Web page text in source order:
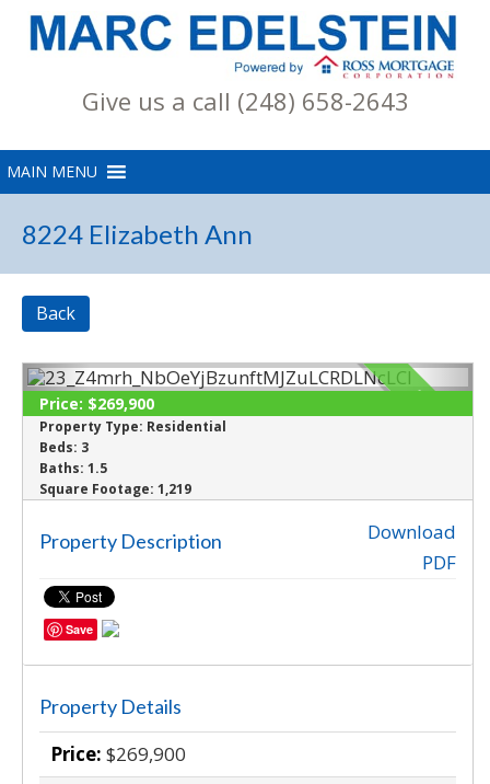
Give us a call (248) 658-2643
8224 Elizabeth Ann
Back
‹ ›
SOLD
Price: $269,900
Property Type: Residential
Beds: 3
Baths: 1.5
Square Footage: 1,219
Property Description
Download
PDF
Save
Property Details
Price: $269,900